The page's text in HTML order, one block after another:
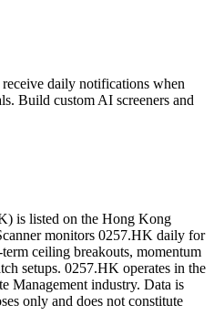
daily notifications when
Build custom AI screeners and
) is listed on the Hong Kong
monitors 0257.HK daily for
ceiling breakouts, momentum
setups. 0257.HK operates in the
Management industry. Data is
only and does not constitute